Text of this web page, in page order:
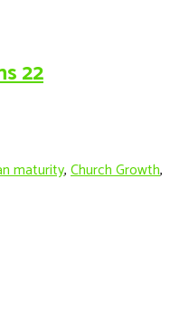
22
maturity,Church Growth,